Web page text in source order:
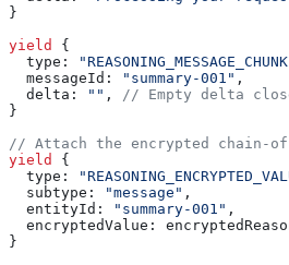
}
yield
{
  type:
  messageId:
"summary-001" ,
  delta:
"" , // Empty delta
}
// Attach the encrypted chain-
yield
{
  type:
  subtype:
"message" ,
  entityId:
"summary-001" ,
  encryptedValue:
}